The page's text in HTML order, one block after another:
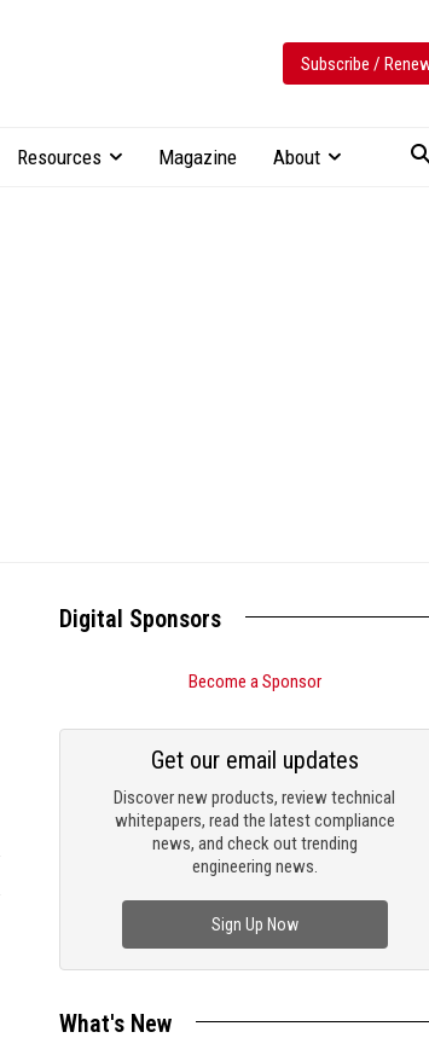
Subscribe /
Resources Magazine About
Digital Sponsors
Become a Sponsor
Discover new products, review technical
whitepapers, read the latest compliance
news, and check out trending
engineering news.
Get our email updates
Sign Up Now
What's New